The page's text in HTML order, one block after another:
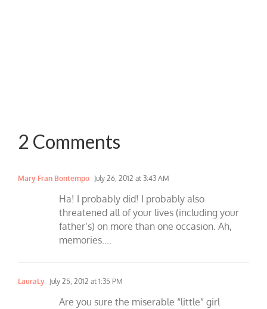
2 Comments
Mary Fran Bontempo July 26, 2012 at 3:43 AM
Ha! I probably did! I probably also
threatened all of your lives (including your
father’s) on more than one occasion. Ah,
memories….
LauraLy July 25, 2012 at 1:35 PM
Are you sure the miserable “little” girl